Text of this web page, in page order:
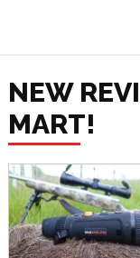
NEW
MART!